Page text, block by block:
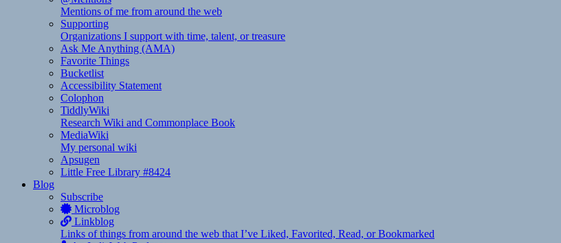
Mentions of me from around the web
Supporting
Organizations I support with time, talent, or treasure
Ask Me Anything (AMA)
Favorite Things
Bucketlist
Accessibility Statement
Colophon
TiddlyWiki
Research Wiki and Commonplace Book
MediaWiki
My personal wiki
Apsugen
Little Free Library #8424
Blog
Subscribe
Microblog
Linkblog
Links of things from around the web that I’ve Liked, Favorited, Read, or Bookmarked